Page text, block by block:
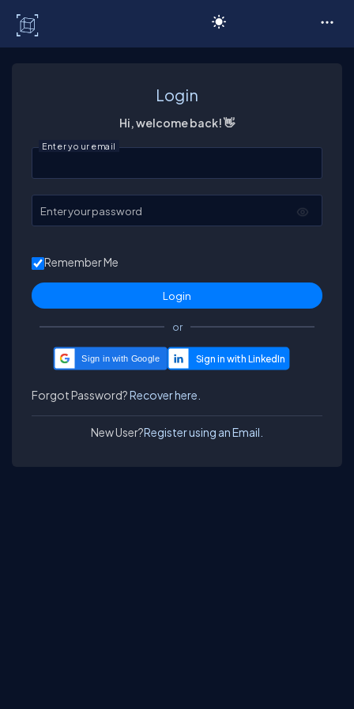
Login
Hi, welcome back! 👋
Enter your email
Enter your password
Remember Me
or
Sign in with Google
Forgot Password?Recover here.
New User?Register using an Email.